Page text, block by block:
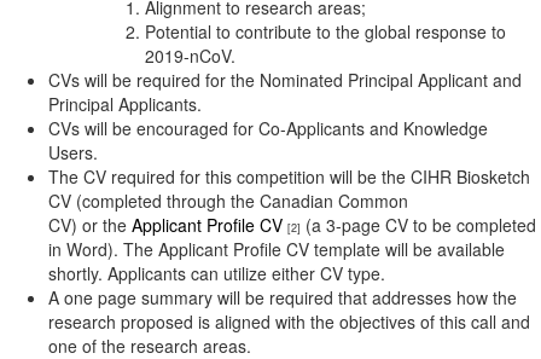
Alignment to research areas;
Potential to contribute to the global response to
2019-nCoV.
CVs will be required for the Nominated Principal Applicant and
Principal Applicants.
CVs will be encouraged for Co-Applicants and Knowledge
Users.
The CV required for this competition will be the CIHR Biosketch
CV (completed through the Canadian Common
CV) or the Applicant Profile CV [2] (a 3-page CV to be completed
in Word). The Applicant Profile CV template will be available
shortly. Applicants can utilize either CV type.
A one page summary will be required that addresses how the
research proposed is aligned with the objectives of this call and
one of the research areas.